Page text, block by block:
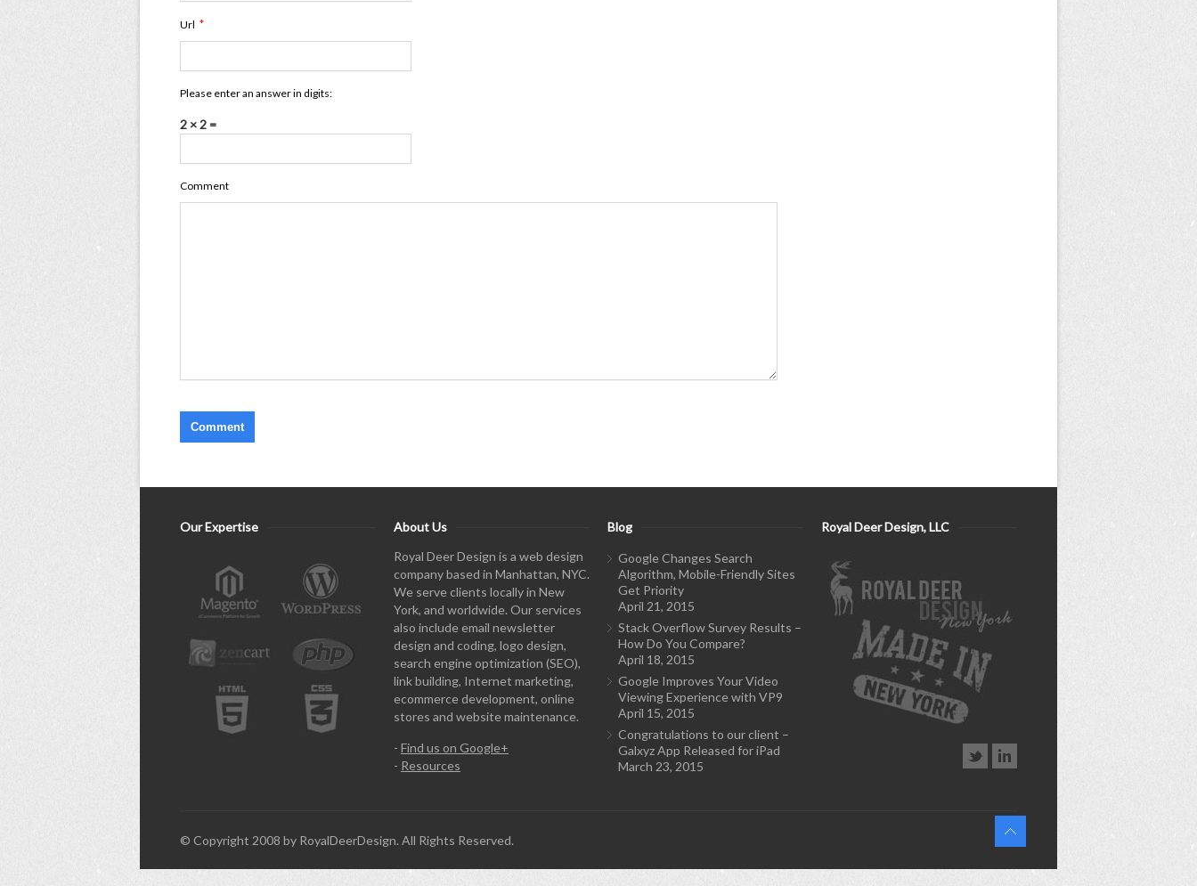
Url *
Please enter an answer in digits:
2 × 2 =
Comment
Our Expertise
About Us
Royal Deer Design is a web design
company based in Manhattan, NYC.
We serve clients locally in New
York, and worldwide. Our services
also include email newsletter
design and coding, logo design,
search engine optimization (SEO),
link building, Internet marketing,
ecommerce development, online
stores and website maintenance.
- Find us on Google+
- Resources
Blog
Google Changes Search
Algorithm, Mobile-Friendly Sites
Get Priority
April 21, 2015
Stack Overflow Survey Results –
How Do You Compare?
April 18, 2015
Google Improves Your Video
Viewing Experience with VP9
April 15, 2015
Congratulations to our client –
Galxyz App Released for iPad
March 23, 2015
Royal Deer Design, LLC
© Copyright 2008 by RoyalDeerDesign. All Rights Reserved.